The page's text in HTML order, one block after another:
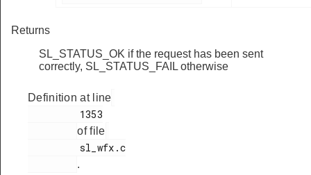
Returns
SL_STATUS_OK if the request has been sent
correctly, SL_STATUS_FAIL otherwise
Definition at line
of file
.